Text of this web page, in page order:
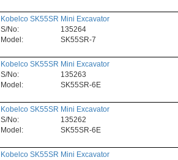
Kobelco SK55SR Mini Excavator
S/No:
135264
Model:
SK55SR-7
Kobelco SK55SR Mini Excavator
S/No:
135263
Model:
SK55SR-6E
Kobelco SK55SR Mini Excavator
S/No:
135262
Model:
SK55SR-6E
Kobelco SK55SR Mini Excavator